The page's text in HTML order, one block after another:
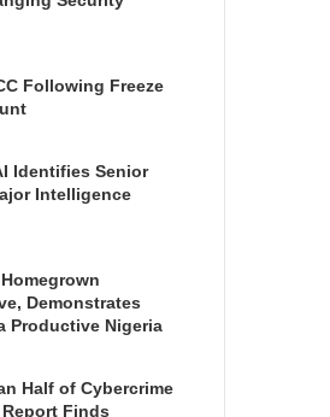
Following Freeze
Identifies Senior
Intelligence
Demonstrates
Productive Nigeria
Half of Cybercrime
Report Finds